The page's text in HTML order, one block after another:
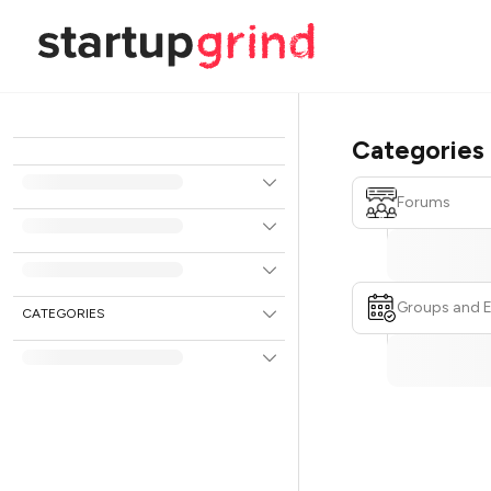
CATEGORIES
Categories
Forums
Groups and